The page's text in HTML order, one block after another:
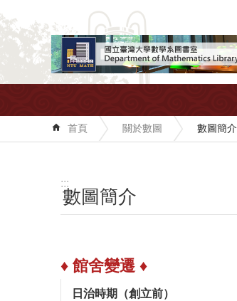
跳到主要內容區塊
首頁 關於數圖 數圖簡介
:::
數圖簡介
♦ 館舍變遷 ♦
日治時期（創立前）